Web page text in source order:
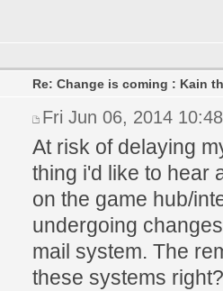
Re: Change is coming : Kain
Fri Jun 06, 2014
At risk of delaying
thing i'd like to hear
on the game hub/
undergoing
mail system. The
these systems